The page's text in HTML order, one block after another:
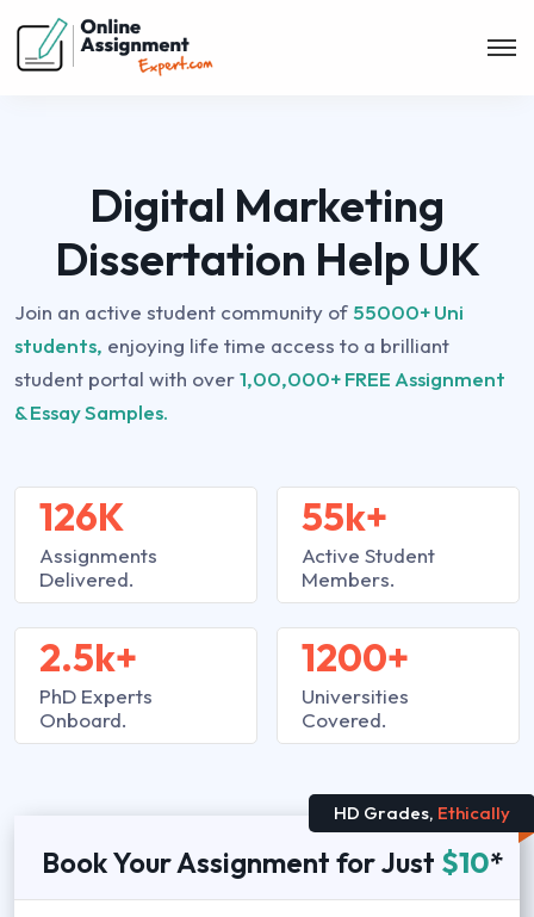
Digital Marketing
Dissertation Help UK
Join an active student community of 55000+ Uni
students, enjoying life time access to a brilliant
student portal with over1,00,000+ FREE Assignment
& Essay Samples.
126K
Assignments
Delivered.
2.5k+
PhD Experts
Onboard.
55k+
Active Student
Members.
1200+
Universities
Covered.
HD Grades, Ethically
Book Your Assignment for Just $10*